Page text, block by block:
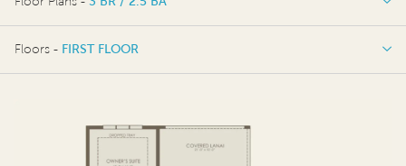
3 BR / 2.5 BA
Floors - FIRST FLOOR